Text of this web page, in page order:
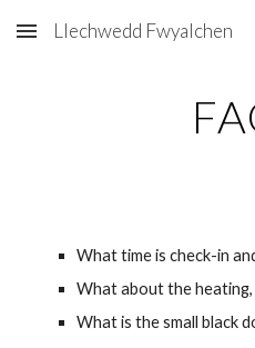
Skip to main content
Llechwedd Fwyalchen
What time is check-in
What about the
What is the small black